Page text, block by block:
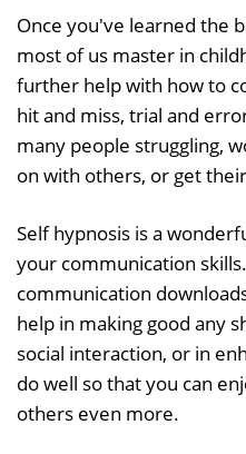
Once you've learned the
most of us master in
further help with how to
hit and miss, trial and
many people struggling,
on with others, or get
Self hypnosis is a
your communication
communication
help in making good any
social interaction, or in
do well so that you can
others even more.